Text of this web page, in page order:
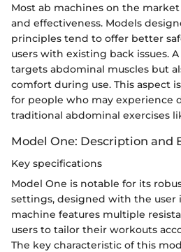
Most ab machines on the
and effectiveness. Models
principles tend to offer better
users with existing back issues.
targets abdominal muscles but
comfort during use. This aspect
for people who may experience
traditional abdominal exercises
Model One: Description and
Key specifications
Model One is notable for its
settings, designed with the user
machine features multiple
users to tailor their workouts
The key characteristic of this